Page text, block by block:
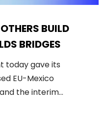
BUILD
BRIDGES
today gave its
EU-Mexico
the interim